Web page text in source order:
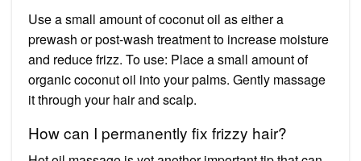
Use a small amount of coconut oil as either a
prewash or post-wash treatment to increase moisture
and reduce frizz. To use: Place a small amount of
organic coconut oil into your palms. Gently massage
it through your hair and scalp.
How can I permanently fix frizzy hair?